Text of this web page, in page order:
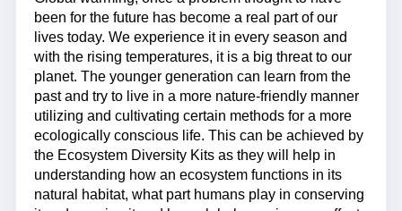
been for the future has become a real part of our
lives today. We experience it in every season and
with the rising temperatures, it is a big threat to our
planet. The younger generation can learn from the
past and try to live in a more nature-friendly manner
utilizing and cultivating certain methods for a more
ecologically conscious life. This can be achieved by
the Ecosystem Diversity Kits as they will help in
understanding how an ecosystem functions in its
natural habitat, what part humans play in conserving